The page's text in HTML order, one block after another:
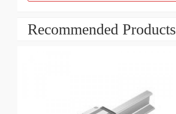
Recommended Products